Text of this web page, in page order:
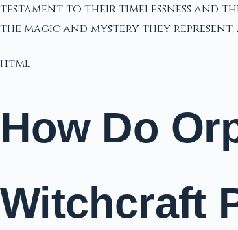
testament to their timelessness and
the magic and mystery they
html
How Do
Witchcraft